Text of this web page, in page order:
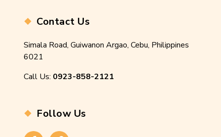
Contact Us
Simala Road, Guiwanon Argao, Cebu, Philippines
6021
Call Us: 0923-858-2121
Follow Us